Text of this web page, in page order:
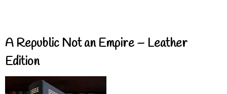
A Republic Not an Empire – Leather
Edition